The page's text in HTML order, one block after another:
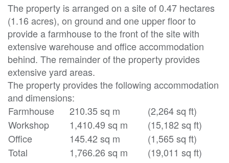
The property is arranged on a site of 0.47 hectares
(1.16 acres), on ground and one upper floor to
provide a farmhouse to the front of the site with
extensive warehouse and office accommodation
behind. The remainder of the property provides
extensive yard areas.
The property provides the following accommodation
and dimensions:
Farmhouse
210.35 sq m
(2,264 sq ft)
Workshop
1,410.49 sq m
(15,182 sq ft)
Office
145.42 sq m
(1,565 sq ft)
Total
1,766.26 sq m
(19,011 sq ft)